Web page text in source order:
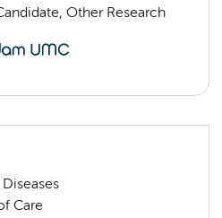
Other Research
Care